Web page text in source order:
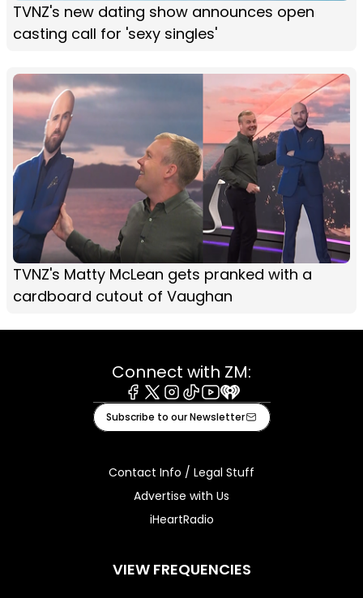
TVNZ's new dating show announces open
casting call for 'sexy singles'
TVNZ's Matty McLean gets pranked with a
cardboard cutout of Vaughan
Connect with ZM:
Facebook
X Instagram
TiktokYoutube
iHeart
Subscribe to our Newsletter
Contact Info / Legal Stuff
Advertise with Us
iHeartRadio
VIEW FREQUENCIES